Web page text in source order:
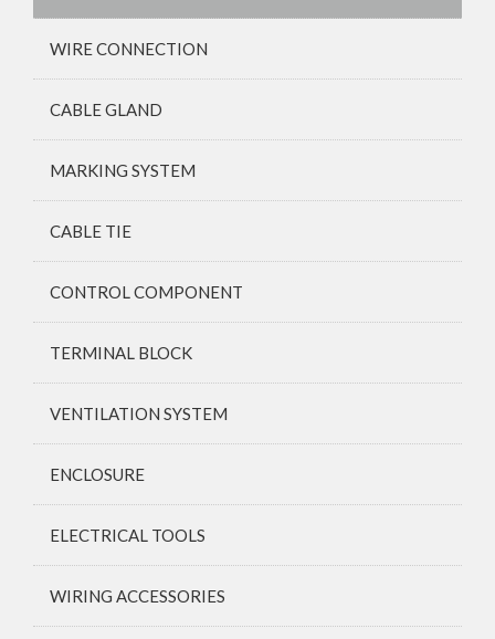
WIRE CONNECTION
CABLE GLAND
MARKING SYSTEM
CABLE TIE
CONTROL COMPONENT
TERMINAL BLOCK
VENTILATION SYSTEM
ENCLOSURE
ELECTRICAL TOOLS
WIRING ACCESSORIES